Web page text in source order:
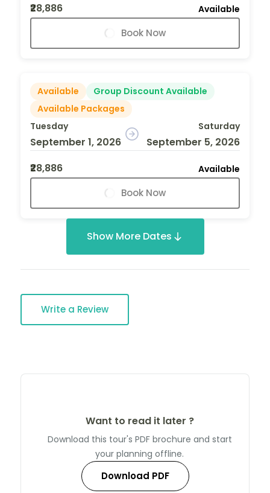
₹28,886
Available
Book Now
Available
Group Discount Available
Available Packages
Tuesday
September 1, 2026
Saturday
September 5, 2026
₹28,886
Available
Book Now
Show More Dates
Write a Review
Want to read it later ?
Download this tour's PDF brochure and start
your planning offline.
Download PDF